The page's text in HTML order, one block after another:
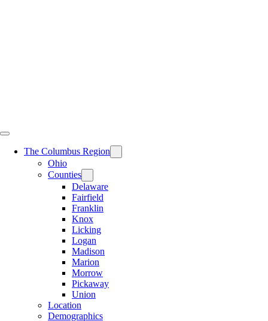
The Columbus Region
Ohio
Counties
Delaware
Fairfield
Franklin
Knox
Licking
Logan
Madison
Marion
Morrow
Pickaway
Union
Location
Demographics